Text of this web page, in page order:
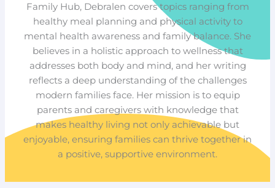
Family Hub, Debralen covers topics ranging from
healthy meal planning and physical activity to
mental health awareness and family balance. She
believes in a holistic approach to wellness that
addresses both body and mind, and her writing
reflects a deep understanding of the challenges
modern families face. Her mission is to equip
parents and caregivers with knowledge that
makes healthy living not only achievable but
enjoyable, ensuring families can thrive together in
a positive, supportive environment.